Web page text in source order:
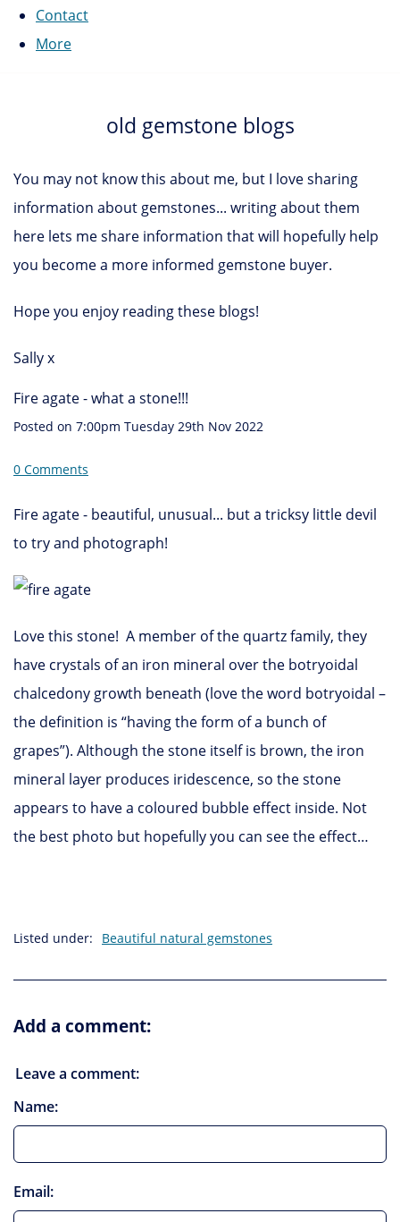
Contact
More
old gemstone blogs
You may not know this about me, but I love sharing
information about gemstones... writing about them
here lets me share information that will hopefully help
you become a more informed gemstone buyer.
Hope you enjoy reading these blogs!
Sally x
Fire agate - what a stone!!!
Posted on 7:00pm Tuesday 29th Nov 2022
0 Comments
Fire agate - beautiful, unusual... but a tricksy little devil
to try and photograph!
Love this stone! A member of the quartz family, they
have crystals of an iron mineral over the botryoidal
chalcedony growth beneath (love the word botryoidal –
the definition is “having the form of a bunch of
grapes”). Although the stone itself is brown, the iron
mineral layer produces iridescence, so the stone
appears to have a coloured bubble effect inside. Not
the best photo but hopefully you can see the effect…
Listed under: Beautiful natural gemstones
Add a comment:
Leave a comment:
Name:
Email: